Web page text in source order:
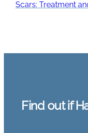
Scars: Treatment
Find out if